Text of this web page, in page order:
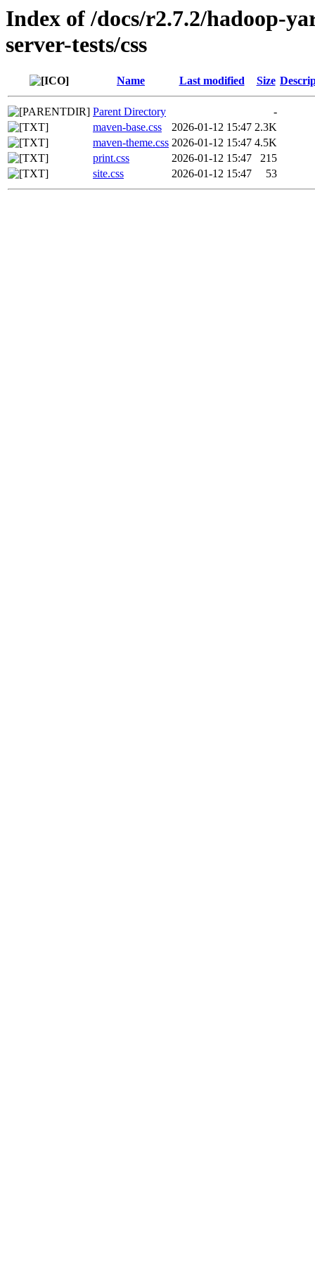
Index of /docs/r2.7.2/hadoop-
server-tests/css
Name Last modified Size
Parent Directory
-
maven-base.css
2026-01-12 15:47 2.3K
maven-theme.css 2026-01-12 15:47 4.5K
print.css
2026-01-12 15:47
215
site.css
2026-01-12 15:47 53